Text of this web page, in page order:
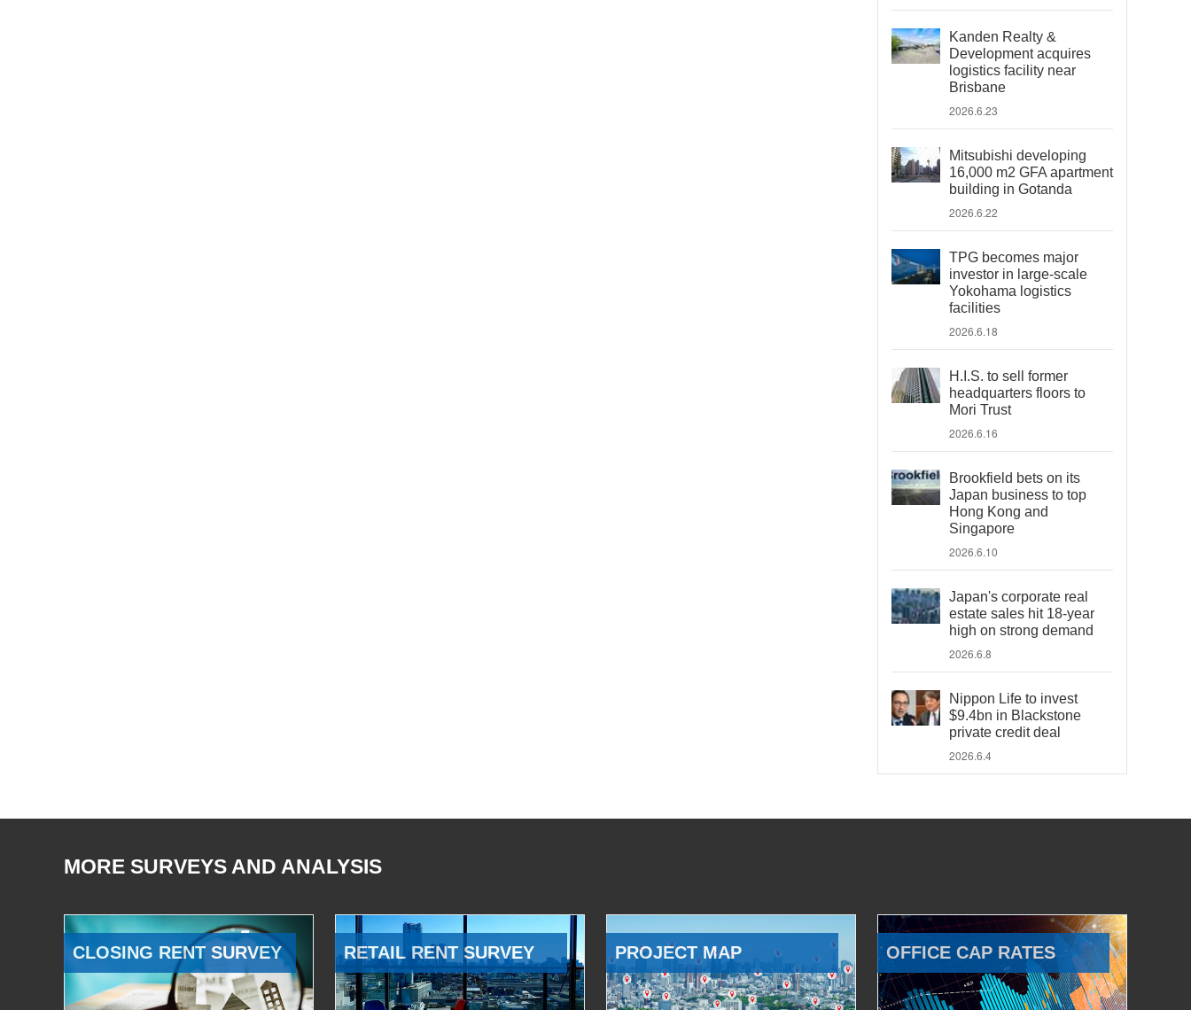
Kanden Realty &
Development acquires
logistics facility near
Brisbane
2026.6.23
Mitsubishi developing
16,000 m2 GFA apartment
building in Gotanda
2026.6.22
TPG becomes major
investor in large-scale
Yokohama logistics
facilities
2026.6.18
H.I.S. to sell former
headquarters floors to
Mori Trust
2026.6.16
Brookfield bets on its
Japan business to top
Hong Kong and
Singapore
2026.6.10
Japan's corporate real
estate sales hit 18-year
high on strong demand
2026.6.8
Nippon Life to invest
$9.4bn in Blackstone
private credit deal
2026.6.4
MORE SURVEYS AND ANALYSIS
CLOSING RENT SURVEY RETAIL RENT SURVEY PROJECT MAP OFFICE CAP RATES